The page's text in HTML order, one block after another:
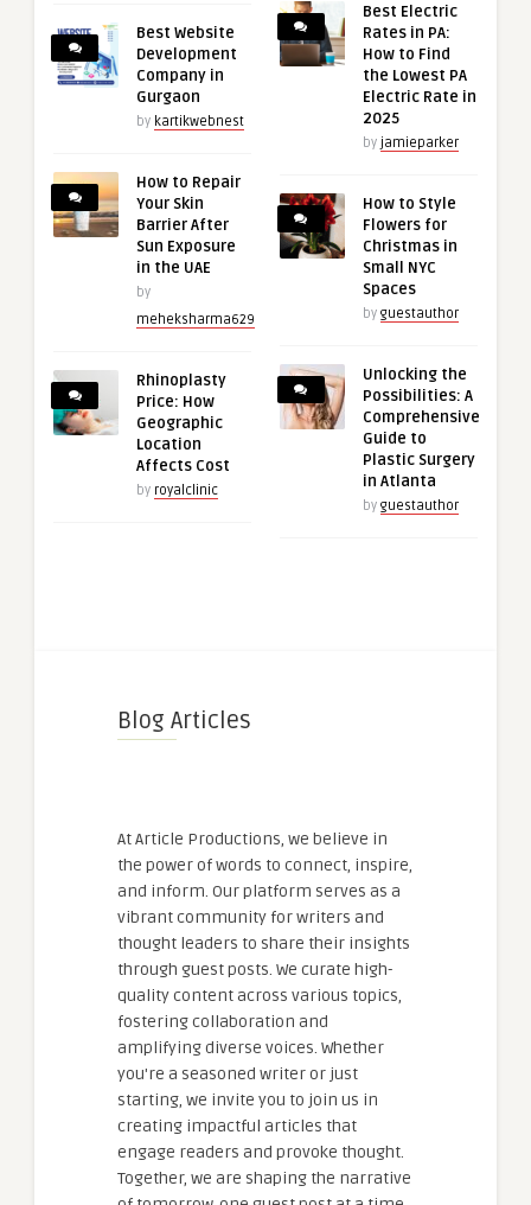
Best Website
Development
Company in
Gurgaon
by kartikwebnest
How to Repair
Your Skin
Barrier After
Sun Exposure
in the UAE
by
meheksharma629
Rhinoplasty
Price: How
Geographic
Location
Affects Cost
by royalclinic
Best Electric
Rates in PA:
How to Find
the Lowest PA
Electric Rate in
2025
by jamieparker
How to Style
Flowers for
Christmas in
Small NYC
Spaces
by guestauthor
Unlocking the
Possibilities: A
Comprehensive
Guide to
Plastic Surgery
in Atlanta
by guestauthor
Blog Articles
At Article Productions, we believe in
the power of words to connect, inspire,
and inform. Our platform serves as a
vibrant community for writers and
thought leaders to share their insights
through guest posts. We curate high-
quality content across various topics,
fostering collaboration and
amplifying diverse voices. Whether
you're a seasoned writer or just
starting, we invite you to join us in
creating impactful articles that
engage readers and provoke thought.
Together, we are shaping the narrative